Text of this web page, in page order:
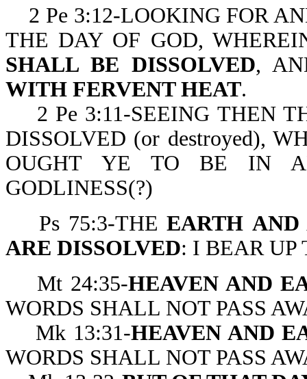
2 Pe 3:12-LOOKING FOR
THE DAY OF GOD,
SHALL BE DISSOLVED,
WITH FERVENT HEAT.
2 Pe 3:11-SEEING THEN
DISSOLVED (or destroyed),
OUGHT YE TO BE IN
GODLINESS(?)
Ps 75:3-THEEARTH AND
ARE DISSOLVED: I BEAR UP
Mt 24:35-HEAVEN AND
WORDS SHALL NOT PASS
Mk 13:31-HEAVEN AND
WORDS SHALL NOT PASS